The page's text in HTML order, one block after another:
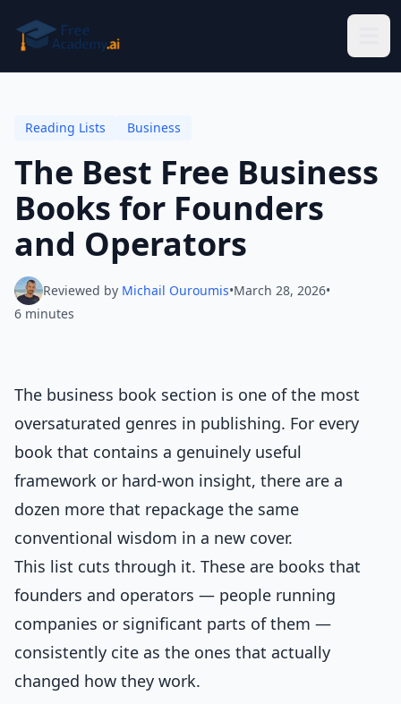
Reading Lists Business
The Best Free Business
Books for Founders
and Operators
Reviewed by Michail Ouroumis•March 28, 2026•
6 minutes
The business book section is one of the most
oversaturated genres in publishing. For every
book that contains a genuinely useful
framework or hard-won insight, there are a
dozen more that repackage the same
conventional wisdom in a new cover.
This list cuts through it. These are books that
founders and operators — people running
companies or significant parts of them —
consistently cite as the ones that actually
changed how they work.